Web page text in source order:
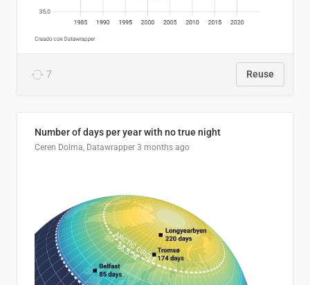
7 Reuse
Number of days per year with no true night
Ceren Dolma, Datawrapper 3 months ago